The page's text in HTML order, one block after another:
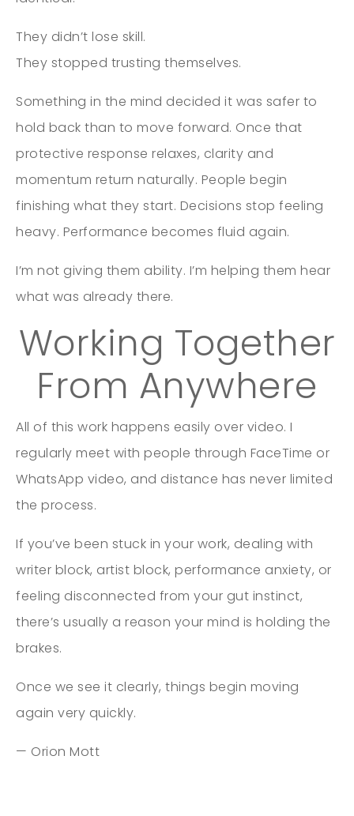
They didn’t lose skill.
They stopped trusting themselves.
Something in the mind decided it was safer to
hold back than to move forward. Once that
protective response relaxes, clarity and
momentum return naturally. People begin
finishing what they start. Decisions stop feeling
heavy. Performance becomes fluid again.
I’m not giving them ability. I’m helping them hear
what was already there.
Working Together
From Anywhere
All of this work happens easily over video. I
regularly meet with people through FaceTime or
WhatsApp video, and distance has never limited
the process.
If you’ve been stuck in your work, dealing with
writer block, artist block, performance anxiety, or
feeling disconnected from your gut instinct,
there’s usually a reason your mind is holding the
brakes.
Once we see it clearly, things begin moving
again very quickly.
— Orion Mott